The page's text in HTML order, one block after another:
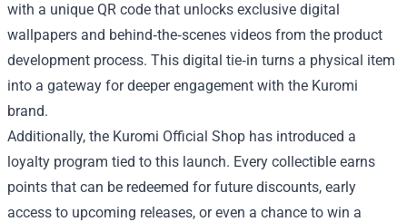
with a unique QR code that unlocks exclusive digital
wallpapers and behind‑the‑scenes videos from the product
development process. This digital tie‑in turns a physical item
into a gateway for deeper engagement with the Kuromi
brand.
Additionally, the Kuromi Official Shop has introduced a
loyalty program tied to this launch. Every collectible earns
points that can be redeemed for future discounts, early
access to upcoming releases, or even a chance to win a